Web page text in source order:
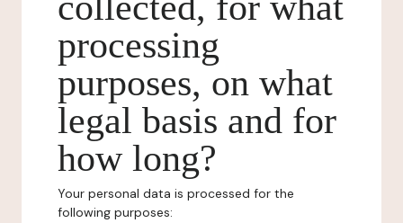
processing
purposes, on what
legal basis and for
how long?
Your personal data is processed for the
following purposes: